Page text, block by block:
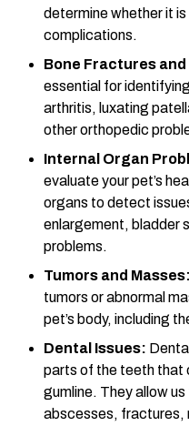
determine whether it
complications.
Bone Fractures
essential for
arthritis, luxating
other orthopedic
Internal Organ
evaluate your pet’s
organs to detect
enlargement, bladder
problems.
Tumors and Masses:
tumors or abnormal
pet’s body, including
Dental Issues:
parts of the teeth that
gumline. They allow
abscesses, fractures,